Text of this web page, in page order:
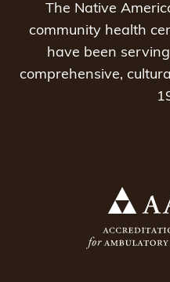
The Native
community health
have been
comprehensive,